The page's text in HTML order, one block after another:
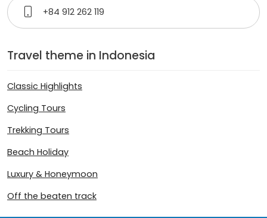
+84 912 262 119
Travel theme in Indonesia
Classic Highlights
Cycling Tours
Trekking Tours
Beach Holiday
Luxury & Honeymoon
Off the beaten track